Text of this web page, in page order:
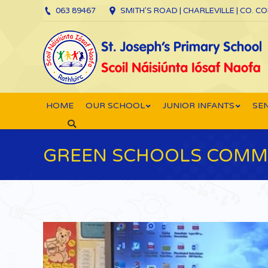
063 89467 SMITH’S ROAD | CHARLEVILLE | CO.
HOME OUR SCHOOL JUNIOR INFANTS
Search:
GREEN SCHOOLS